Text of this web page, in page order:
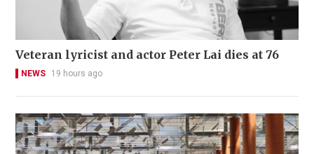
Veteran lyricist and actor Peter Lai dies at 76
NEWS 19 hours ago